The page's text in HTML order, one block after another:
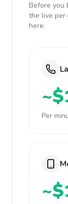
Before you
the live
here.
Per